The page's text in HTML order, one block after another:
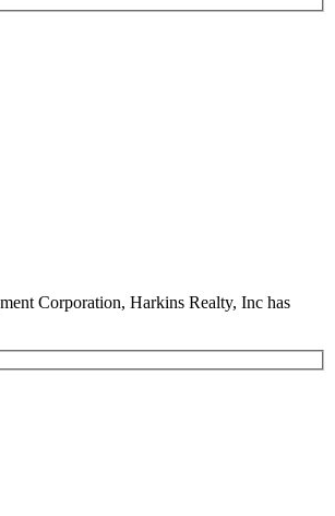
Corporation, Harkins Realty, Inc has